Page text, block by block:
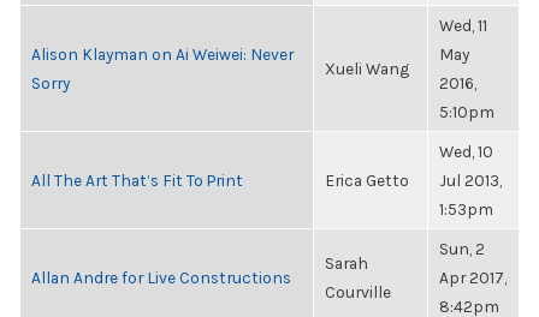
Alison Klayman on Ai Weiwei: Never
Sorry
Xueli Wang
Wed, 11
May
2016,
5:10pm
All The Art That’s Fit To Print Erica Getto
Wed, 10
Jul 2013,
1:53pm
Allan Andre for Live Constructions
Sarah
Courville
Sun, 2
Apr 2017,
8:42pm